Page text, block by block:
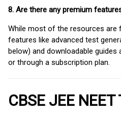
8. Are there any premium
While most of the resources are
features like advanced test
below) and downloadable
or through a subscription plan.
CBSE JEE